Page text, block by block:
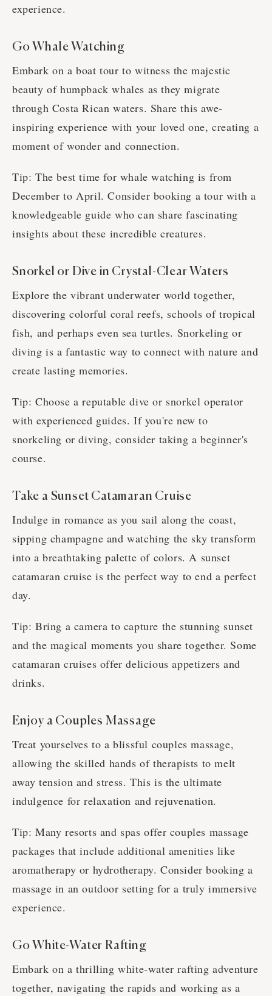
experience.
Go Whale Watching
Embark on a boat tour to witness the majestic
beauty of humpback whales as they migrate
through Costa Rican waters. Share this awe-
inspiring experience with your loved one, creating a
moment of wonder and connection.
Tip: The best time for whale watching is from
December to April. Consider booking a tour with a
knowledgeable guide who can share fascinating
insights about these incredible creatures.
Snorkel or Dive in Crystal-Clear Waters
Explore the vibrant underwater world together,
discovering colorful coral reefs, schools of tropical
fish, and perhaps even sea turtles. Snorkeling or
diving is a fantastic way to connect with nature and
create lasting memories.
Tip: Choose a reputable dive or snorkel operator
with experienced guides. If you're new to
snorkeling or diving, consider taking a beginner's
course.
Take a Sunset Catamaran Cruise
Indulge in romance as you sail along the coast,
sipping champagne and watching the sky transform
into a breathtaking palette of colors. A sunset
catamaran cruise is the perfect way to end a perfect
day.
Tip: Bring a camera to capture the stunning sunset
and the magical moments you share together. Some
catamaran cruises offer delicious appetizers and
drinks.
Enjoy a Couples Massage
Treat yourselves to a blissful couples massage,
allowing the skilled hands of therapists to melt
away tension and stress. This is the ultimate
indulgence for relaxation and rejuvenation.
Tip: Many resorts and spas offer couples massage
packages that include additional amenities like
aromatherapy or hydrotherapy. Consider booking a
massage in an outdoor setting for a truly immersive
experience.
Go White-Water Rafting
Embark on a thrilling white-water rafting adventure
together, navigating the rapids and working as a